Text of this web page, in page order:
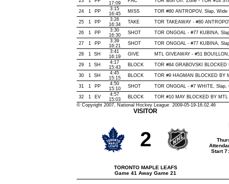
17:09
24 1 PP
3:15
16:45
MISS TOR #80 ANTROPOV, Slap,
25 1 PP
3:26
16:34
TAKE TOR TAKEAWAY - #80
26 1 PP
3:30
16:30
SHOT TOR ONGOAL - #77 KUBINA,
27 1 PP
3:39
16:21
SHOT TOR ONGOAL - #77 KUBINA,
28 1 SH
3:41
16:19
GIVE MTL GIVEAWAY - #51
29 1 SH
4:17
15:43
BLOCK TOR #84 GRABOVSKI
30 1 SH
4:45
15:15
BLOCK TOR #9 HAGMAN BLOCKED BY
31 1 PP
4:50
15:10
SHOT TOR ONGOAL - #7 WHITE,
32 1 EV
4:57
15:03
BLOCK
TOR #10 MAY BLOCKED BY
© Copyright 2007, National Hockey League 2009-05-19-16.02.46
VISITOR
2
TORONTO MAPLE LEAFS
Game 41 Away Game 21
Start